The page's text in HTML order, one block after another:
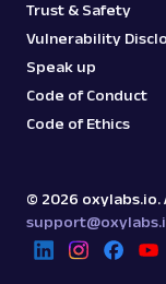
Trust & Safety
Vulnerability
Speak up
Code of Conduct
Code of Ethics
© 2026 oxylabs.io.